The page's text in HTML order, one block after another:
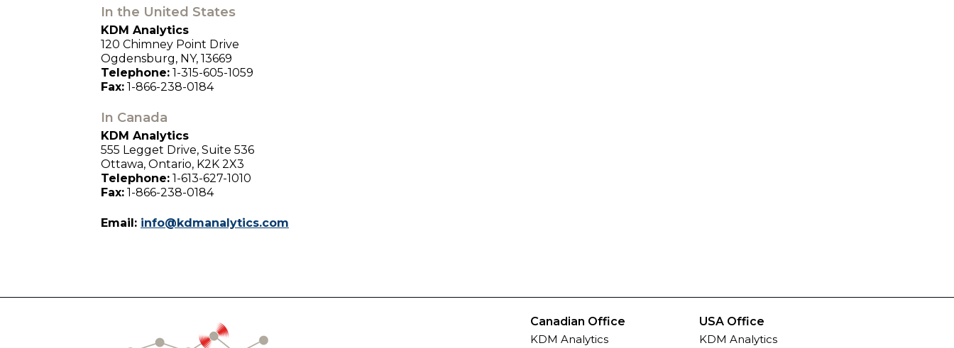
In the United States
KDM Analytics
120 Chimney Point Drive
Ogdensburg, NY, 13669
Telephone: 1-315-605-1059
Fax: 1-866-238-0184
In Canada
KDM Analytics
555 Legget Drive, Suite 536
Ottawa, Ontario, K2K 2X3
Telephone: 1-613-627-1010
Fax: 1-866-238-0184
Email: info@kdmanalytics.com
Canadian Office
KDM Analytics
USA Office
KDM Analytics